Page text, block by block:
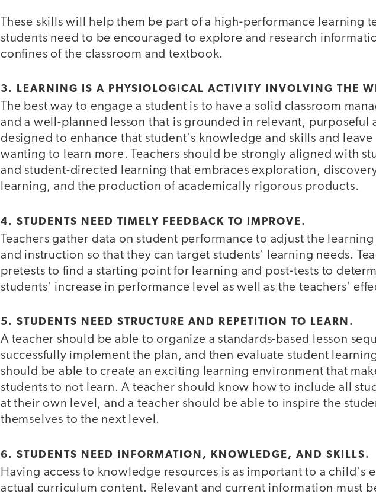
These skills will help them be part of a high-performance learning
students need to be encouraged to explore and research
confines of the classroom and textbook.
3. LEARNING IS A PHYSIOLOGICAL ACTIVITY INVOLVING THE
The best way to engage a student is to have a solid classroom
and a well-planned lesson that is grounded in relevant, purposeful
designed to enhance that student's knowledge and skills and leave
wanting to learn more. Teachers should be strongly aligned with
and student-directed learning that embraces exploration,
learning, and the production of academically rigorous products.
4. STUDENTS NEED TIMELY FEEDBACK TO IMPROVE.
Teachers gather data on student performance to adjust the
and instruction so that they can target students' learning needs.
pretests to find a starting point for learning and post-tests to
students' increase in performance level as well as the teachers'
5. STUDENTS NEED STRUCTURE AND REPETITION TO LEARN.
A teacher should be able to organize a standards-based lesson
successfully implement the plan, and then evaluate student
should be able to create an exciting learning environment that
students to not learn. A teacher should know how to include all
at their own level, and a teacher should be able to inspire the
themselves to the next level.
6. STUDENTS NEED INFORMATION, KNOWLEDGE, AND SKILLS.
Having access to knowledge resources is as important to a child's
actual curriculum content. Relevant and current information must